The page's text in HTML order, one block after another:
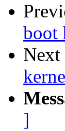
boot
Next
]